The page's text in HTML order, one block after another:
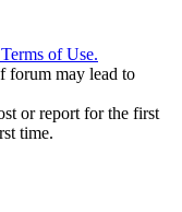
of Use.
forum may lead to
or report for the first
time.